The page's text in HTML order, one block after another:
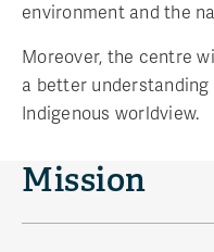
environment and the
Moreover, the centre
a better
Indigenous worldview.
Mission